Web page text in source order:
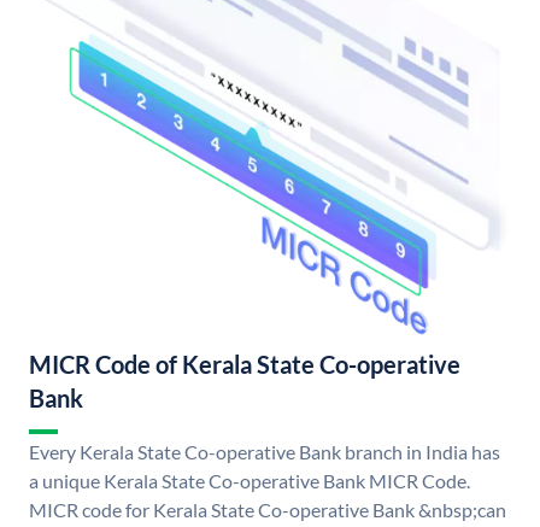
MICR Code of Kerala State Co-operative
Bank
Every Kerala State Co-operative Bank branch in India has
a unique Kerala State Co-operative Bank MICR Code.
MICR code for Kerala State Co-operative Bank &nbsp;can